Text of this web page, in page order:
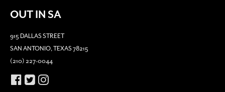
OUT IN SA
915 DALLAS STREET
SAN ANTONIO, TEXAS 78215
(210) 227-0044